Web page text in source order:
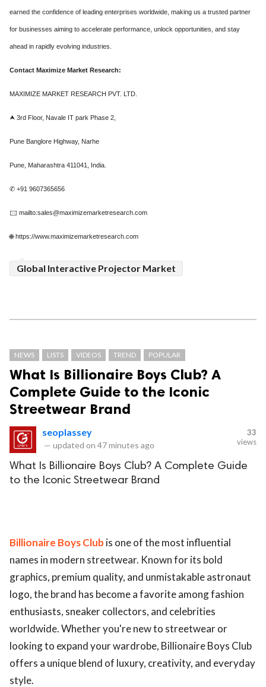
earned the confidence of leading enterprises worldwide, making us a trusted partner
for businesses aiming to accelerate performance, unlock opportunities, and stay
ahead in rapidly evolving industries.
Contact Maximize Market Research:
MAXIMIZE MARKET RESEARCH PVT. LTD.
⮝ 3rd Floor, Navale IT park Phase 2,
Pune Banglore Highway, Narhe
Pune, Maharashtra 411041, India.
✆ +91 9607365656
🖂 mailto:sales@maximizemarketresearch.com
🌐 https://www.maximizemarketresearch.com
Global Interactive Projector Market
NEWS LISTS VIDEOS TREND POPULAR
What Is Billionaire Boys Club? A
Complete Guide to the Iconic
Streetwear Brand
seoplassey
— updated on 47 minutes ago
33
views
What Is Billionaire Boys Club? A Complete Guide
to the Iconic Streetwear Brand
Billionaire Boys Club is one of the most influential
names in modern streetwear. Known for its bold
graphics, premium quality, and unmistakable astronaut
logo, the brand has become a favorite among fashion
enthusiasts, sneaker collectors, and celebrities
worldwide. Whether you're new to streetwear or
looking to expand your wardrobe, Billionaire Boys Club
offers a unique blend of luxury, creativity, and everyday
style.